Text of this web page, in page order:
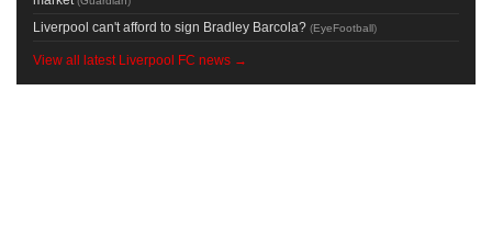
Liverpool can't afford to sign Bradley Barcola? (EyeFootball)
View all latest Liverpool FC news →